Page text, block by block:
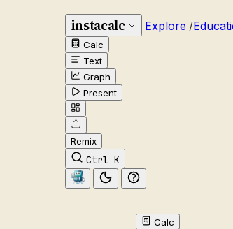
instacalc Explore /
Calc
Text
Graph
Present
Remix
Ctrl K
Calc